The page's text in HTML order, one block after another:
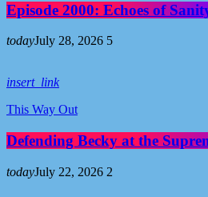
Episode 2000: Echoes of
todayJuly 28, 2026 5
insert_link
This Way Out
Defending Becky at the
todayJuly 22, 2026 2